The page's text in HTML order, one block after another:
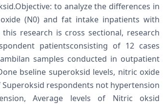
to analyze the differences in
(N0) and fat intake inpatients with
research is cross sectional, research
patientsconsisting of 12 cases
samples conducted in outpatient
bseline superoksid levels, nitric oxide
respondents not hypertension
Average levels of Nitric oksid